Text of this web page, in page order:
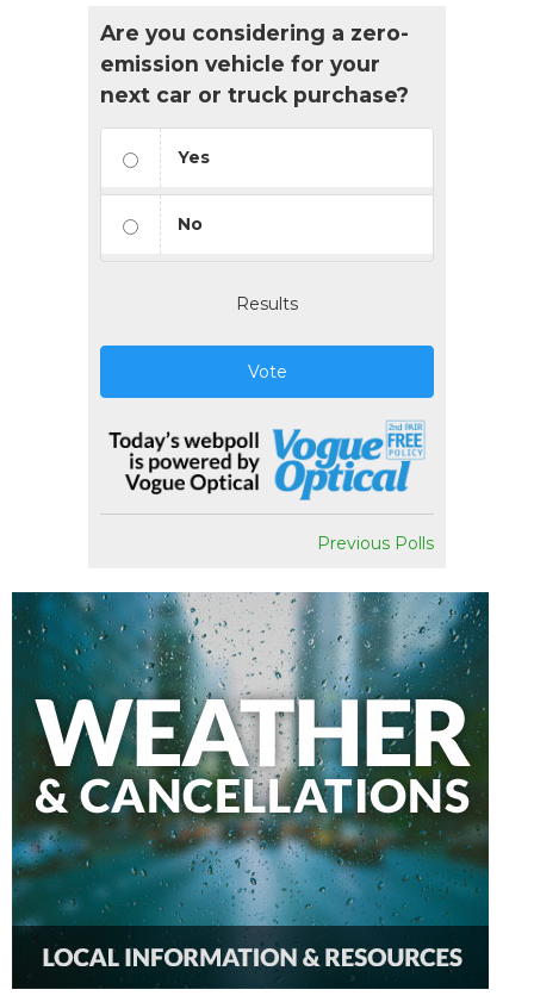
Are you considering a zero-
emission vehicle for your
next car or truck purchase?
Yes
No
Results
Vote
Previous Polls